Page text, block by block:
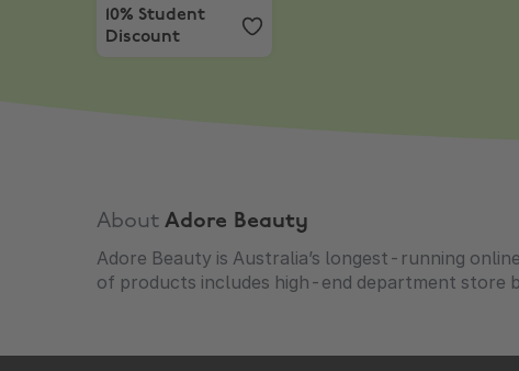
10% Student
Discount
About Adore Beauty
Adore Beauty is Australia’s longest-running
of products includes high-end department store